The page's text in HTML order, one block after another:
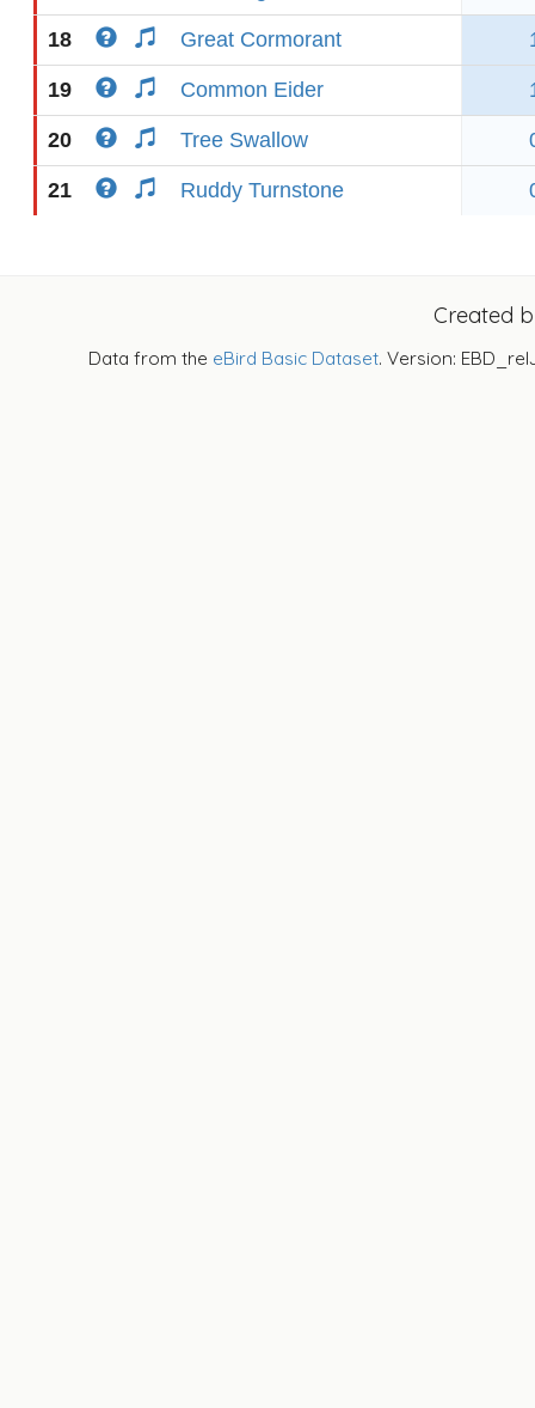
18 Great Cormorant
19 Common Eider
20 Tree Swallow
21 Ruddy Turnstone
Created
Data from the eBird Basic Dataset. Version: